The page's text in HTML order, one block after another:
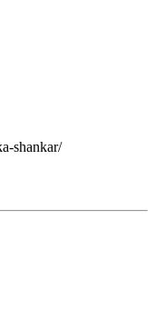
shankar/